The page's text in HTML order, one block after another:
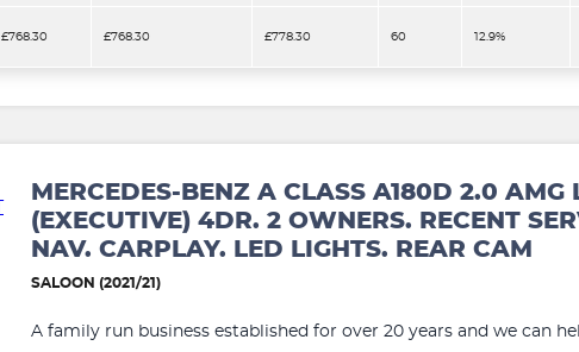
£768.30 £768.30 £778.30 60 12.9%
MERCEDES-BENZ A CLASS A180D 2.0 AMG
(EXECUTIVE) 4DR. 2 OWNERS. RECENT
NAV. CARPLAY. LED LIGHTS. REAR CAM
SALOON (2021/21)
A family run business established for over 20 years and we can